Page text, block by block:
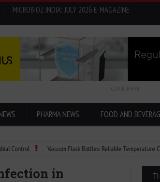
MICROBIOZ INDIA: JULY 2026 E-MAGAZINE
CLICK HERE
PHARMA NEWS FOOD AND
Vacuum Flask Bottles: Reliable Temperature Control
in